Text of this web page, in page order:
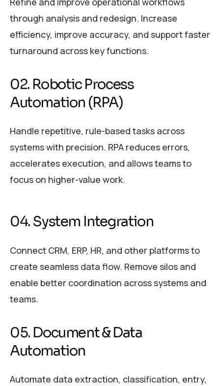
through analysis and redesign. Increase
efficiency, improve accuracy, and support faster
turnaround across key functions.
02. Robotic Process
Automation (RPA)
Handle repetitive, rule-based tasks across
systems with precision. RPA reduces errors,
accelerates execution, and allows teams to
focus on higher-value work.
04. System Integration
Connect CRM, ERP, HR, and other platforms to
create seamless data flow. Remove silos and
enable better coordination across systems and
teams.
05. Document & Data
Automation
Automate data extraction, classification, entry,